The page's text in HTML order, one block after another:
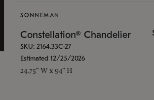
SONNEMAN
Constellation® Chandelier
SKU: 2164.33C-27
Estimated 12/25/2026
24.75" W x 94" H